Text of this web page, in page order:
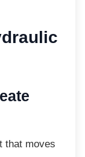
that moves